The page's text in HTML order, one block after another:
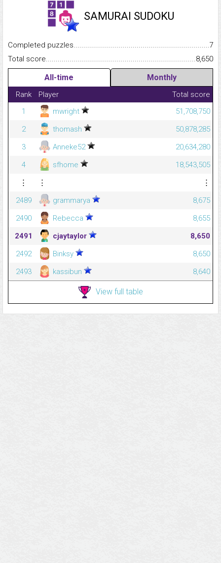
SAMURAI SUDOKU
Completed
7
Total
8,650
All-time Monthly
Rank Player
Total score
1
mwright
51,708,750
2
thomash
50,878,285
3
Anneke52
20,634,280
4
sfhome
18,543,505
⋮
⋮
⋮
2489
grammarya
8,675
2490
Rebecca
8,655
2491
cjaytaylor
8,650
2492
Binksy
8,650
2493
kassibun 8,640
View full table